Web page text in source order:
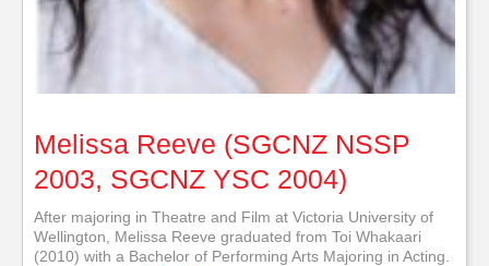
Melissa Reeve (SGCNZ NSSP
2003, SGCNZ YSC 2004)
After majoring in Theatre and Film at Victoria University of
Wellington, Melissa Reeve graduated from Toi Whakaari
(2010) with a Bachelor of Performing Arts Majoring in Acting.